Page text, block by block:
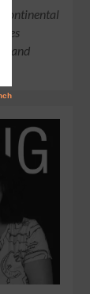
and